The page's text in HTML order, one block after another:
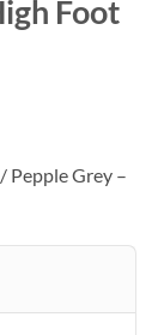
Foot
Pepple Grey –